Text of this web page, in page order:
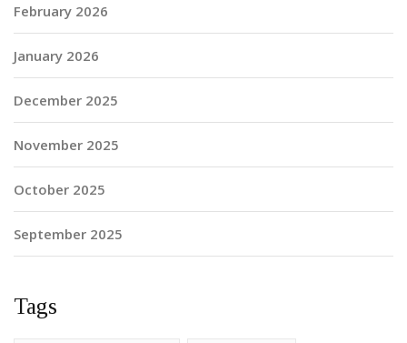
February 2026
January 2026
December 2025
November 2025
October 2025
September 2025
Tags